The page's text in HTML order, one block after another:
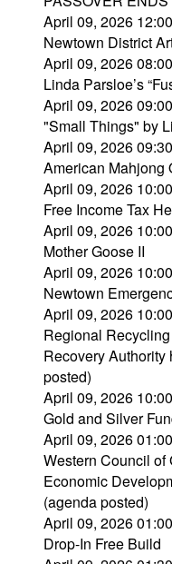
April 09, 2026
Newtown District
April 09, 2026
Linda Parsloe’s
April 09, 2026
"Small Things" by
April 09, 2026
American Mahjong
April 09, 2026
Free Income Tax
April 09, 2026
Mother Goose II
April 09, 2026
Newtown
April 09, 2026
Regional
Recovery
posted)
April 09, 2026
Gold and Silver
April 09, 2026
Western Council of
Economic
(agenda posted)
April 09, 2026
Drop-In Free Build